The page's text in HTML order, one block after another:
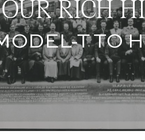
OUR RICH
T TO